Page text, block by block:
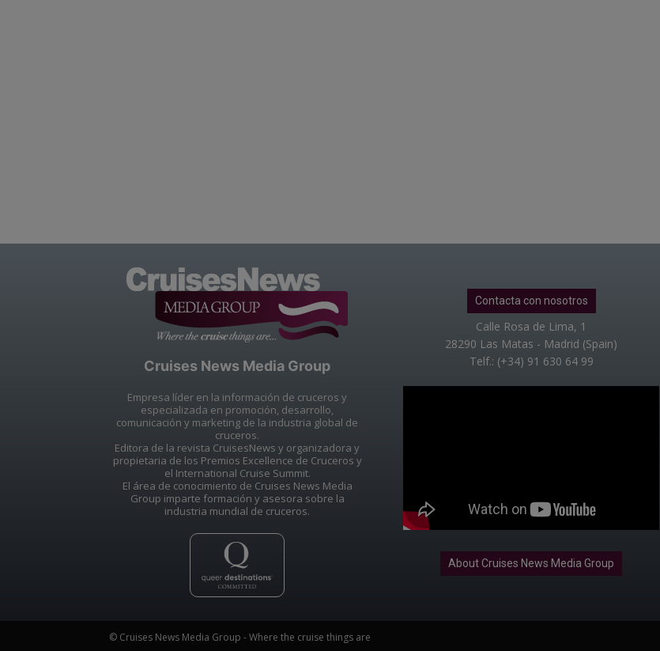
Cruises News Media Group
Empresa líder en la información de cruceros y
especializada en promoción, desarrollo,
comunicación y marketing de la industria global de
cruceros.
Editora de la revista CruisesNews y organizadora y
propietaria de los Premios Excellence de Cruceros y
el International Cruise Summit.
El área de conocimiento de Cruises News Media
Group imparte formación y asesora sobre la
industria mundial de cruceros.
Contacta con nosotros
Calle Rosa de Lima, 1
28290 Las Matas - Madrid (Spain)
Telf.: (+34) 91 630 64 99
About Cruises News Media Group
© Cruises News Media Group - Where the cruise things are